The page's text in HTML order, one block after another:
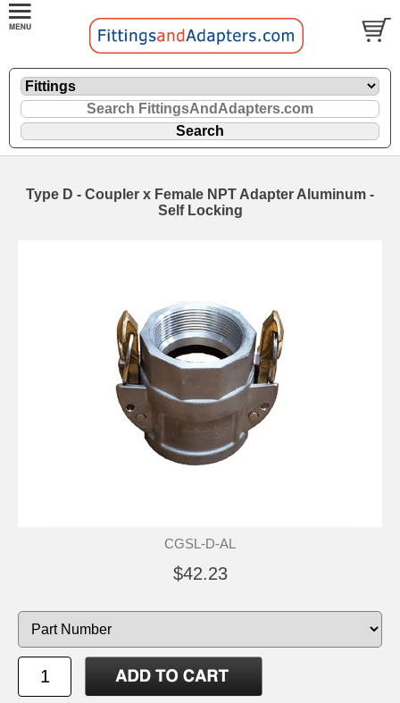
Type D - Coupler x Female NPT Adapter Aluminum -
Self Locking
CGSL-D-AL
$42.23